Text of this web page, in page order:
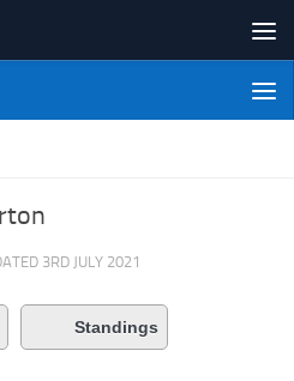
League
3RD JULY 2021
Standings